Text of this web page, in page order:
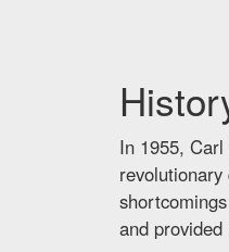
In 1955,
and